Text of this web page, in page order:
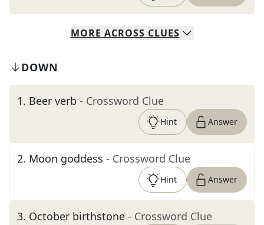
MORE ACROSS CLUES
DOWN
1. Beer verb - Crossword Clue
Hint Answer
2. Moon goddess - Crossword Clue
Hint Answer
3. October birthstone - Crossword Clue